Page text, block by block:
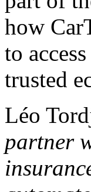
how
to
trusted
Léo
partner